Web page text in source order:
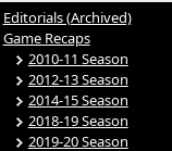
Editorials (Archived)
Game Recaps
2010-11 Season
2012-13 Season
2014-15 Season
2018-19 Season
2019-20 Season